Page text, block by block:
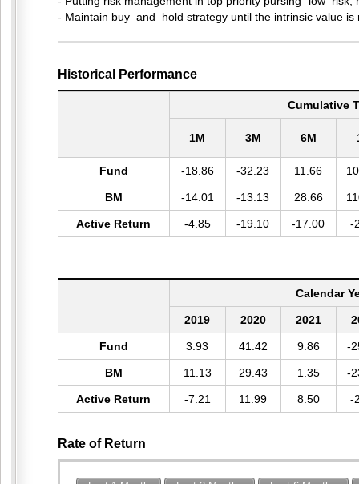
- Maintain buy–and–hold strategy until the intrinsic value is
Historical Performance
Cumulative
1M 3M 6M
Fund -18.86 -32.23 11.66
BM -14.01 -13.13 28.66
Active Return -4.85 -19.10 -17.00 -
Calendar
2019 2020 2021
Fund 3.93 41.42 9.86 -
BM 11.13 29.43 1.35 -
Active Return -7.21 11.99 8.50 -
Rate of Return